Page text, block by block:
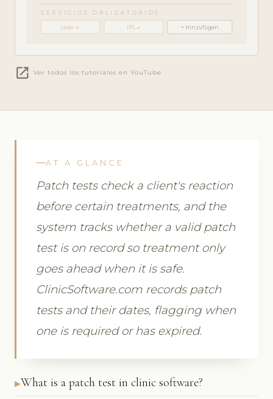
SERVICIOS OBLIGATORIOS
Láser ✓ IPL ✓ + Hinzufügen
open_in_new Ver todos los tutoriales en YouTube
AT A GLANCE
Patch tests check a client's reaction
before certain treatments, and the
system tracks whether a valid patch
test is on record so treatment only
goes ahead when it is safe.
ClinicSoftware.com records patch
tests and their dates, flagging when
one is required or has expired.
What is a patch test in clinic software?